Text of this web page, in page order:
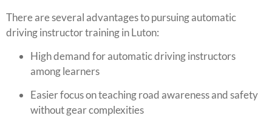
There are several advantages to pursuing automatic
driving instructor training in Luton:
High demand for automatic driving instructors
among learners
Easier focus on teaching road awareness and safety
without gear complexities